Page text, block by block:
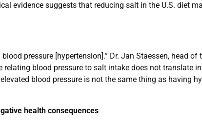
evidence suggests that reducing salt in the U.S. diet
pressure [hypertension].” Dr. Jan Staessen, head of
blood pressure to salt intake does not translate
blood pressure is not the same thing as having
health consequences